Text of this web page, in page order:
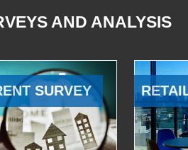
AND ANALYSIS
SURVEY